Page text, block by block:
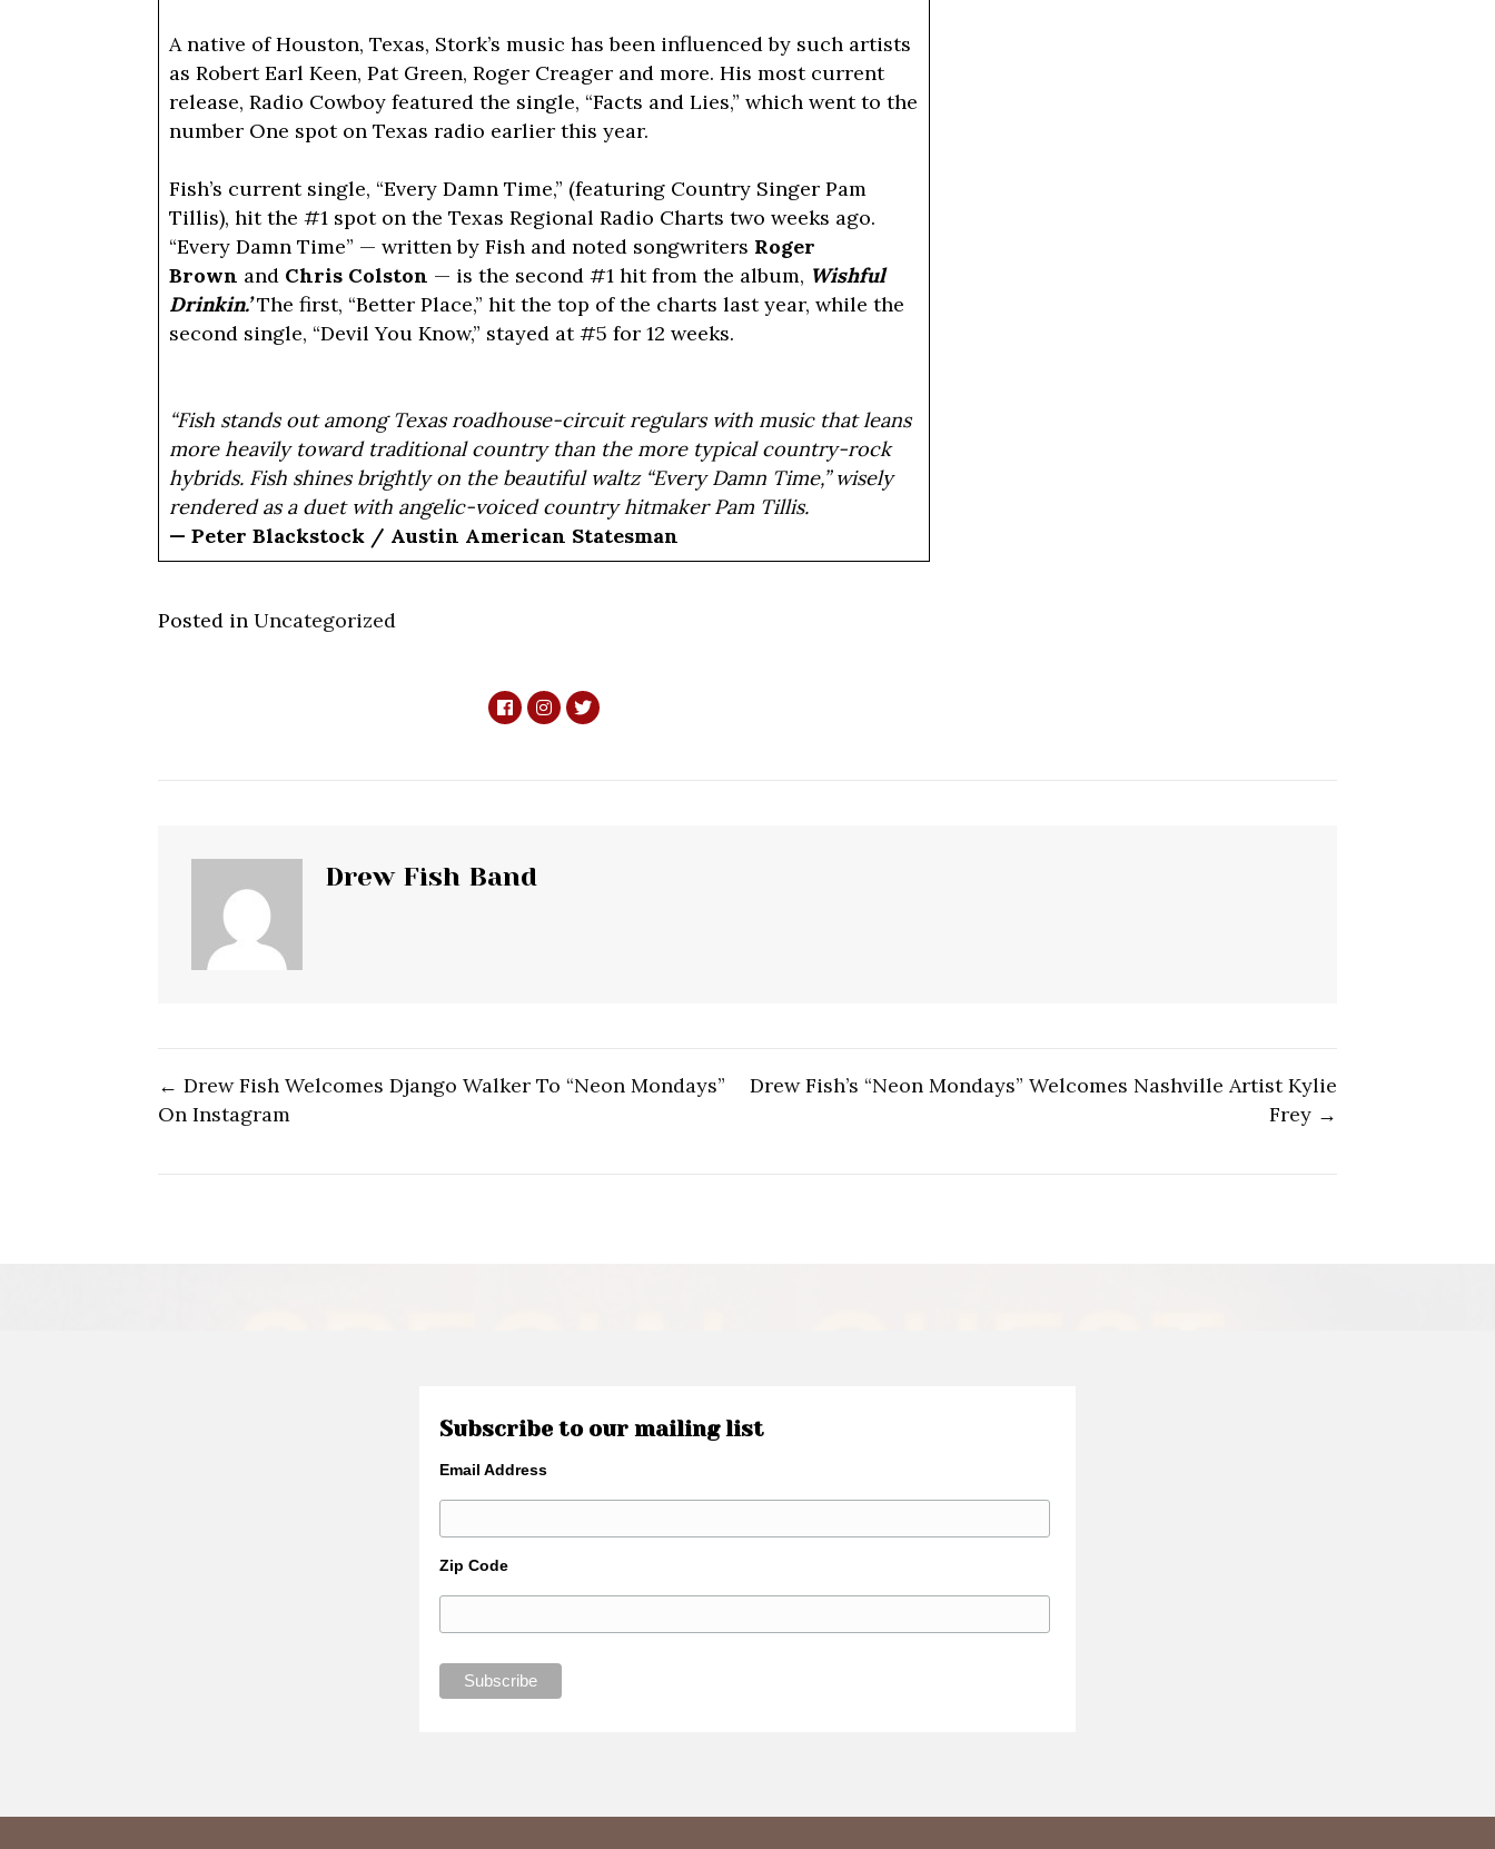
A native of Houston, Texas, Stork’s music has been influenced by such artists
as Robert Earl Keen, Pat Green, Roger Creager and more. His most current
release, Radio Cowboy featured the single, “Facts and Lies,” which went to the
number One spot on Texas radio earlier this year.
Fish’s current single, “Every Damn Time,” (featuring Country Singer Pam
Tillis), hit the #1 spot on the Texas Regional Radio Charts two weeks ago.
“Every Damn Time” — written by Fish and noted songwriters Roger
Brown and Chris Colston — is the second #1 hit from the album, Wishful
Drinkin.’The first, “Better Place,” hit the top of the charts last year, while the
second single, “Devil You Know,” stayed at #5 for 12 weeks.
“Fish stands out among Texas roadhouse-circuit regulars with music that leans
more heavily toward traditional country than the more typical country-rock
hybrids. Fish shines brightly on the beautiful waltz “Every Damn Time,” wisely
rendered as a duet with angelic-voiced country hitmaker Pam Tillis.
— Peter Blackstock / Austin American Statesman
Posted in Uncategorized
Drew Fish Band
Post
← Drew Fish Welcomes Django Walker To “Neon Mondays”
On Instagram
Drew Fish’s “Neon Mondays” Welcomes Nashville Artist Kylie
Frey →
Subscribe to our mailing list
Email Address
Zip Code